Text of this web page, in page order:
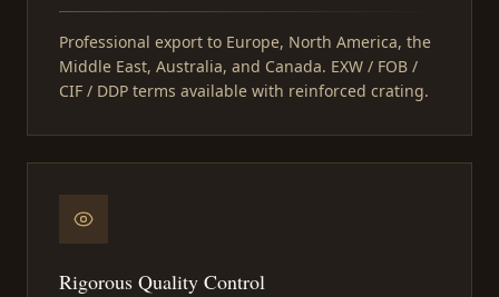
Professional export to Europe, North America, the
Middle East, Australia, and Canada. EXW / FOB /
CIF / DDP terms available with reinforced crating.
Rigorous Quality Control